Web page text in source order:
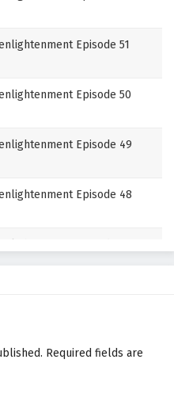
Episode 51
Episode 50
Episode 49
Episode 48
Episode 45
Required fields are